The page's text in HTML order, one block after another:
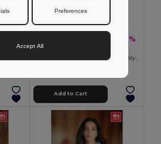
-37%
Velilla 36101
Add to Cart
Preferences
Accept All